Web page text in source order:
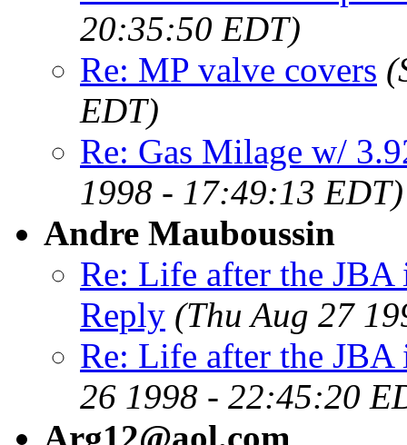
20:35:50 EDT)
Re: MP valve covers
EDT)
Re: Gas Milage w/
1998 - 17:49:13 EDT)
Andre Mauboussin
Re: Life after the JBA
Reply (Thu Aug 27
Re: Life after the JBA
26 1998 - 22:45:20